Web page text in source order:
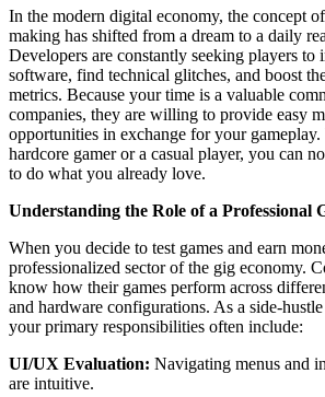
In the modern digital economy, the concept
making has shifted from a dream to a daily
Developers are constantly seeking players to
software, find technical glitches, and boost
metrics. Because your time is a valuable
companies, they are willing to provide easy
opportunities in exchange for your gameplay.
hardcore gamer or a casual player, you can
to do what you already love.
Understanding the Role of a Professional
When you decide to test games and earn
professionalized sector of the gig economy.
know how their games perform across
and hardware configurations. As a side-hustle
your primary responsibilities often include:
UI/UX Evaluation: Navigating menus and
are intuitive.